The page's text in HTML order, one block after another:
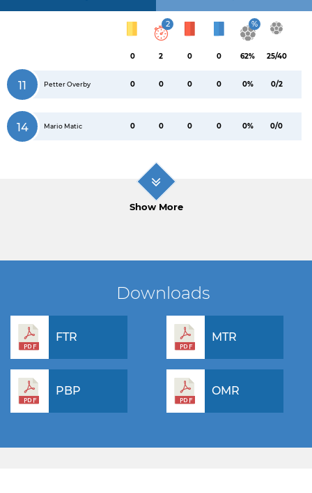
0
2
2 0 0
%
62% 25/40
11 Petter Overby 0 0 0 0 0% 0/2
14 Mario Matic 0 0 0 0 0% 0/0
Show More
Downloads
FTR MTR
PBP OMR